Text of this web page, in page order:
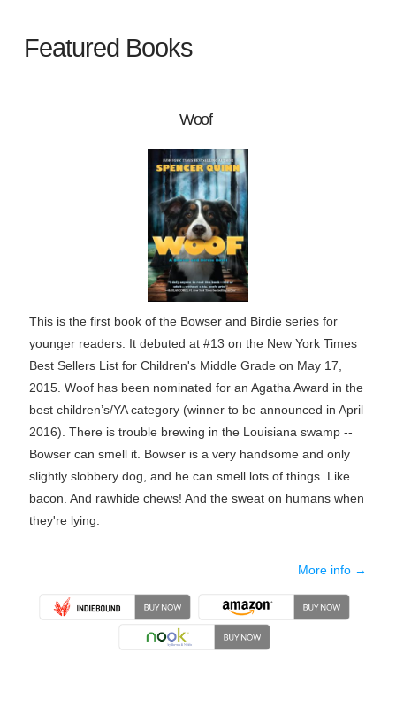
Featured Books
Woof
This is the first book of the Bowser and Birdie series for
younger readers. It debuted at #13 on the New York Times
Best Sellers List for Children's Middle Grade on May 17,
2015. Woof has been nominated for an Agatha Award in the
best children’s/YA category (winner to be announced in April
2016). There is trouble brewing in the Louisiana swamp --
Bowser can smell it. Bowser is a very handsome and only
slightly slobbery dog, and he can smell lots of things. Like
bacon. And rawhide chews! And the sweat on humans when
they're lying.
More info →